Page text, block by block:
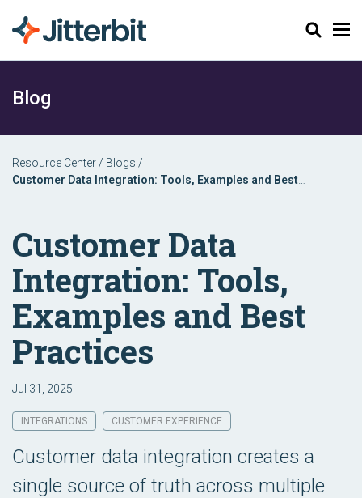
Search
Blog
Resource Center / Blogs /
Customer Data Integration: Tools, Examples and Best
Customer Data
Integration: Tools,
Examples and Best
Practices
Jul 31, 2025
INTEGRATIONS CUSTOMER EXPERIENCE
Customer data integration creates a
single source of truth across multiple